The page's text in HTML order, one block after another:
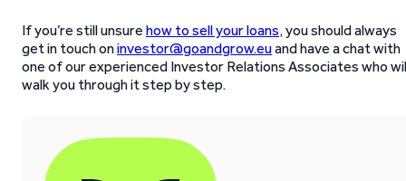
If you’re still unsure how to sell your loans, you should always
get in touch oninvestor@goandgrow.euand have a chat with
one of our experienced Investor Relations Associates who
walk you through it step by step.